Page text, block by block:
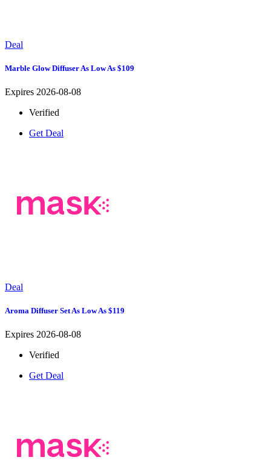
Deal
Marble Glow Diffuser As Low As $109
Expires 2026-08-08
Verified
Get Deal
Deal
Aroma Diffuser Set As Low As $119
Expires 2026-08-08
Verified
Get Deal